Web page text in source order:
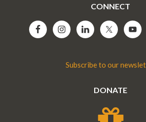
CONNECT
Subscribe to our
DONATE